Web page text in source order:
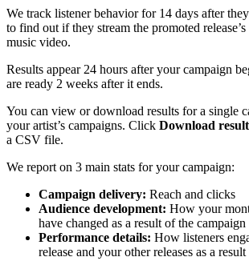
We track listener behavior for 14 days after
to find out if they stream the promoted
music video.
Results appear 24 hours after your campaign
are ready 2 weeks after it ends.
You can view or download results for a single
your artist’s campaigns. Click Download
a CSV file.
We report on 3 main stats for your campaign:
Campaign delivery: Reach and clicks
Audience development: How your
have changed as a result of the campaign
Performance details: How listeners
release and your other releases as a